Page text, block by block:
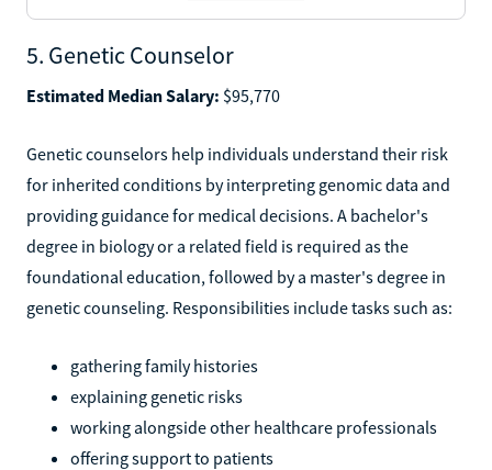
5. Genetic Counselor
Estimated Median Salary: $95,770
Genetic counselors help individuals understand their risk
for inherited conditions by interpreting genomic data and
providing guidance for medical decisions. A bachelor's
degree in biology or a related field is required as the
foundational education, followed by a master's degree in
genetic counseling. Responsibilities include tasks such as:
gathering family histories
explaining genetic risks
working alongside other healthcare professionals
offering support to patients